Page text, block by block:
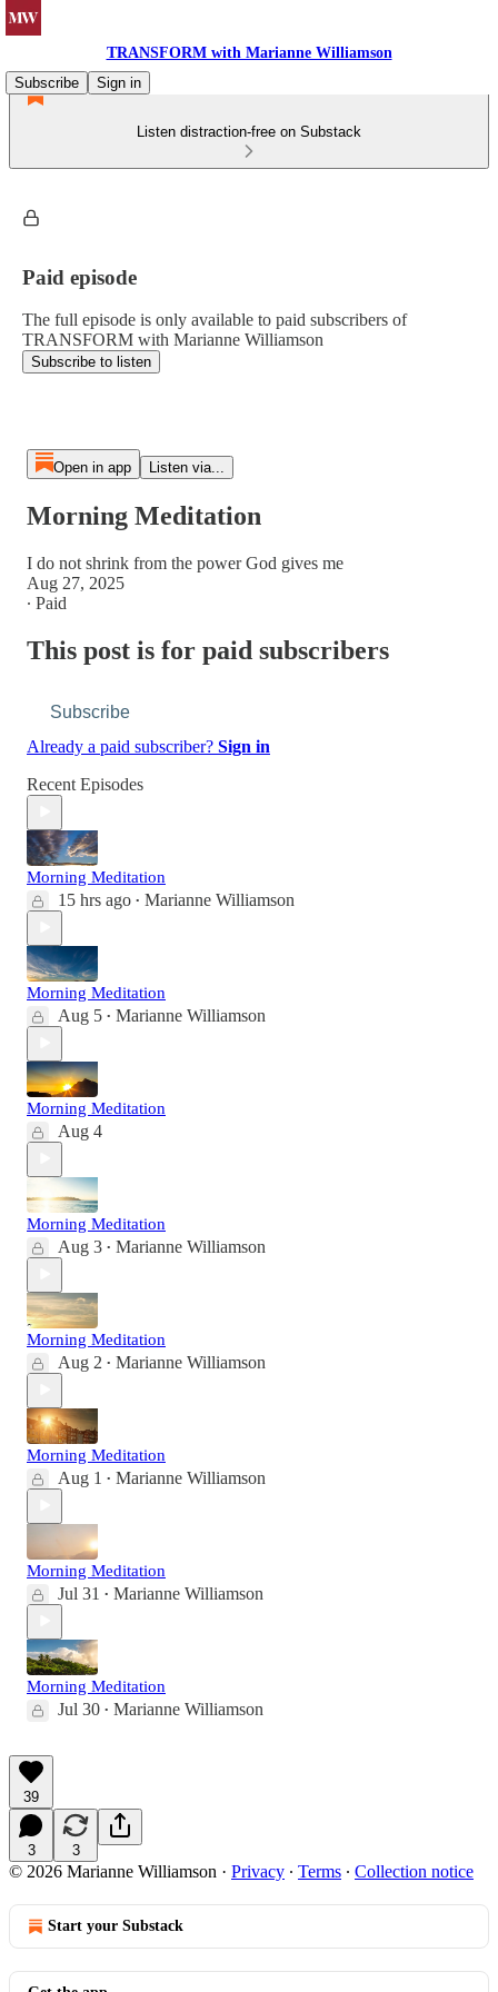
TRANSFORM with Marianne Williamson
Subscribe
Sign in
Listen distraction-free on Substack
Paid episode
The full episode is only available to paid subscribers of
TRANSFORM with Marianne Williamson
Subscribe to listen
Open in app Listen via...
Morning Meditation
I do not shrink from the power God gives me
Aug 27, 2025
∙ Paid
This post is for paid subscribers
Subscribe
Already a paid subscriber? Sign in
Recent Episodes
Morning Meditation
15 hrs ago • Marianne Williamson
Morning Meditation
Aug 5 • Marianne Williamson
Morning Meditation
Aug 4
Morning Meditation
Aug 3 • Marianne Williamson
Morning Meditation
Aug 2 • Marianne Williamson
Morning Meditation
Aug 1 • Marianne Williamson
Morning Meditation
Jul 31 • Marianne Williamson
Morning Meditation
Jul 30 • Marianne Williamson
39
3 3
© 2026 Marianne Williamson · Privacy ∙ Terms ∙ Collection notice
Start your Substack